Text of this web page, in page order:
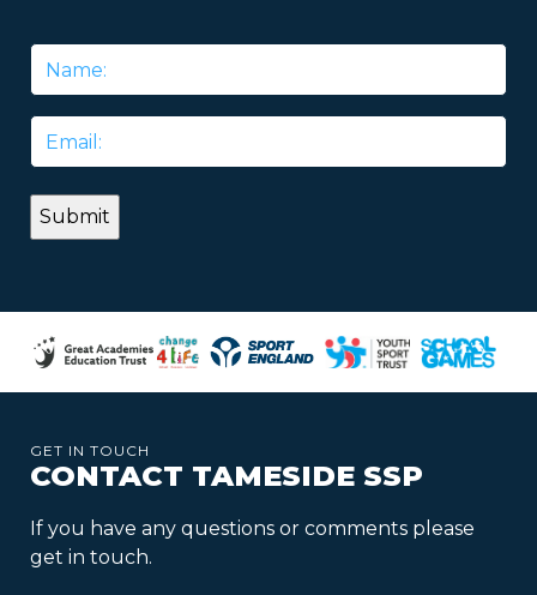
Name
Email
GET IN TOUCH
CONTACT TAMESIDE SSP
If you have any questions or comments please
get in touch.